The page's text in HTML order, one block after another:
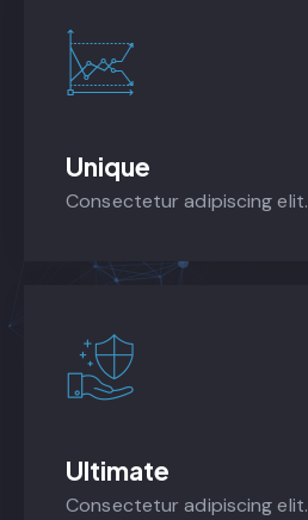
Unique
Consectetur adipiscing elit.
Ultimate
Consectetur adipiscing elit.